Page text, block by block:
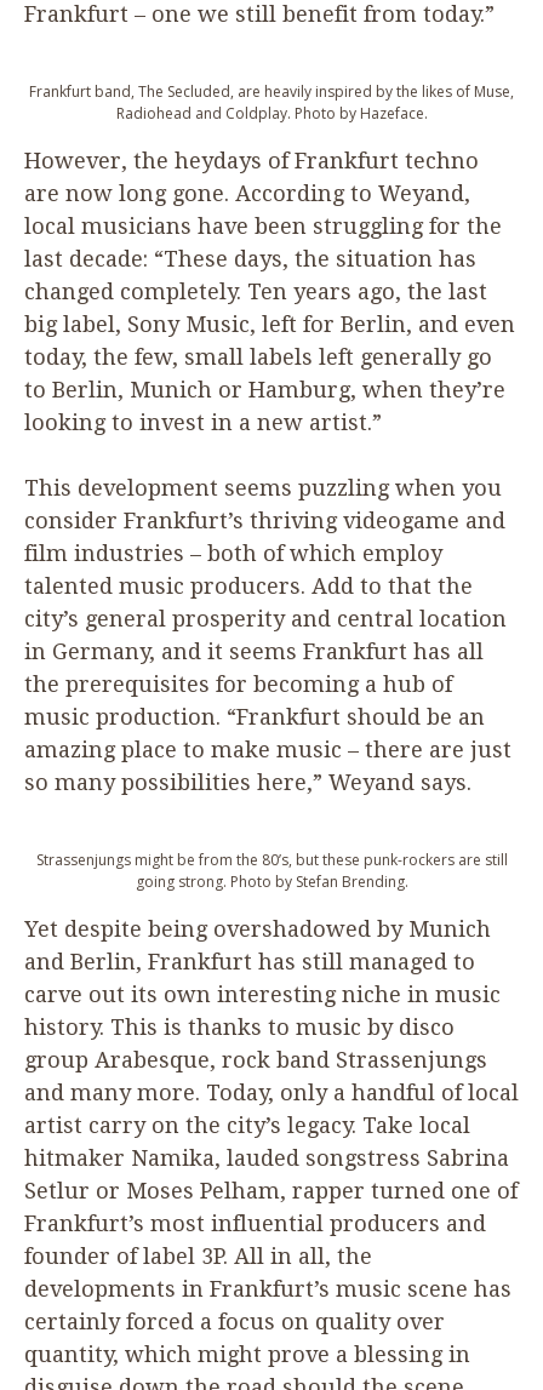
Frankfurt – one we still benefit from today.”
Frankfurt band, The Secluded, are heavily inspired by the likes of Muse,
Radiohead and Coldplay. Photo by Hazeface.
However, the heydays of Frankfurt techno
are now long gone. According to Weyand,
local musicians have been struggling for the
last decade: “These days, the situation has
changed completely. Ten years ago, the last
big label, Sony Music, left for Berlin, and even
today, the few, small labels left generally go
to Berlin, Munich or Hamburg, when they’re
looking to invest in a new artist.”
This development seems puzzling when you
consider Frankfurt’s thriving videogame and
film industries – both of which employ
talented music producers. Add to that the
city’s general prosperity and central location
in Germany, and it seems Frankfurt has all
the prerequisites for becoming a hub of
music production. “Frankfurt should be an
amazing place to make music – there are just
so many possibilities here,” Weyand says.
Strassenjungs might be from the 80’s, but these punk-rockers are still
going strong. Photo by Stefan Brending.
Yet despite being overshadowed by Munich
and Berlin, Frankfurt has still managed to
carve out its own interesting niche in music
history. This is thanks to music by disco
group Arabesque, rock band Strassenjungs
and many more. Today, only a handful of local
artist carry on the city’s legacy. Take local
hitmaker Namika, lauded songstress Sabrina
Setlur or Moses Pelham, rapper turned one of
Frankfurt’s most influential producers and
founder of label 3P. All in all, the
developments in Frankfurt’s music scene has
certainly forced a focus on quality over
quantity, which might prove a blessing in